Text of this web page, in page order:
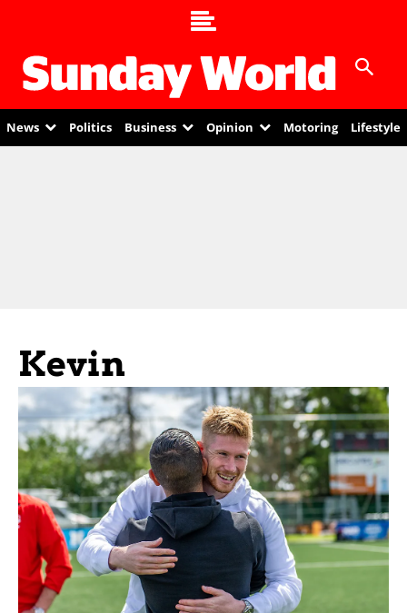
News Politics Business Opinion Motoring Lifestyle
Kevin